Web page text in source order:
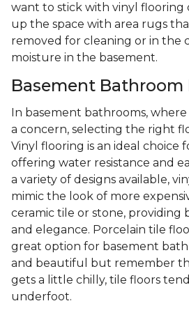
want to stick with vinyl flooring
up the space with area rugs
removed for cleaning or in the
moisture in the basement.
Basement Bathroom
In basement bathrooms,
a concern, selecting the right
Vinyl flooring is an ideal choice
offering water resistance and
a variety of designs available,
mimic the look of more
ceramic tile or stone,
and elegance. Porcelain tile
great option for basement
and beautiful but remember
gets a little chilly, tile floors
underfoot.